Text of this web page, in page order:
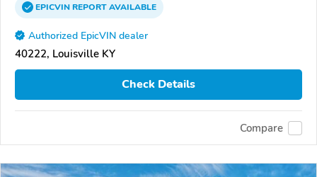
EPICVINREPORTAVAILABLE
Authorized EpicVIN dealer
40222, Louisville KY
Check Details
Compare